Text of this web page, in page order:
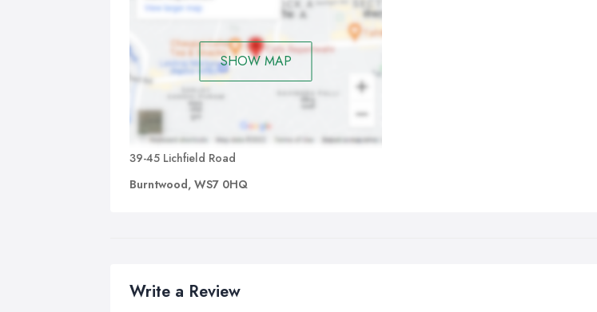
SHOW MAP
39-45 Lichfield Road
Burntwood, WS7 0HQ
Write a Review